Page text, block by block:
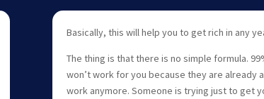
Basically, this will help you to get rich in any
The thing is that there is no simple formula.
won’t work for you because they are already
work anymore. Someone is trying just to get